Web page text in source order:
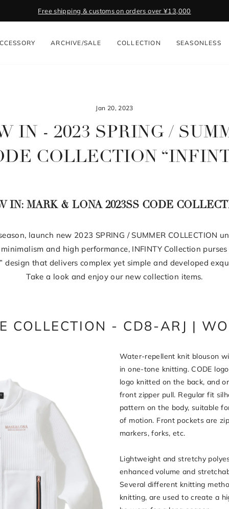
slideshow
Free shipping & customs on orders over ¥13,000
ARCHIVE/SALE COLLECTION SEASONLESS
Jan 20, 2023
IN - 2023 SPRING /
COLLECTION
IN: MARK & LONA 2023SS CODE
launch new 2023 SPRING / SUMMER COLLECTION
and high performance, INFINTY Collection
design that delivers complex yet simple and developed
Take a look and enjoy our new collection items.
COLLECTION - CD8-ARJ |
Water-repellent knit blouson
in one-tone knitting. CODE
logo knitted on the back, and
front zipper pull. Regular fit
pattern on the body, suitable
of motion. Front pockets are
markers, forks, etc.
Lightweight and stretchy
enhanced volume and
Several different knitting
knitting, are used to create a